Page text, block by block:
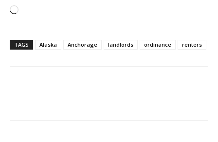
Loading…
TAGS Alaska Anchorage landlords ordinance renters